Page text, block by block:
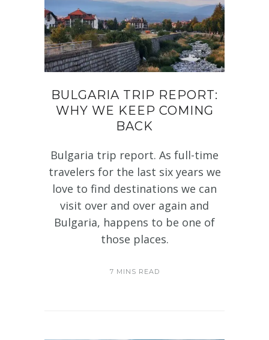
BULGARIA TRIP REPORT:
WHY WE KEEP COMING
BACK
Bulgaria trip report. As full-time
travelers for the last six years we
love to find destinations we can
visit over and over again and
Bulgaria, happens to be one of
those places.
7 MINS READ